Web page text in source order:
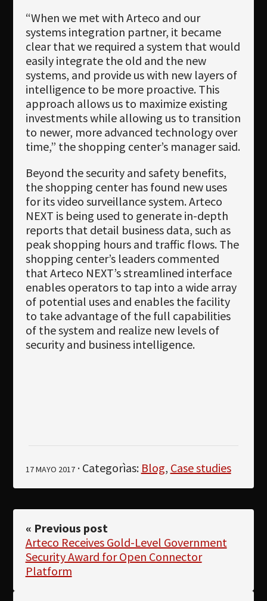
“When we met with Arteco and our
systems integration partner, it became
clear that we required a system that would
easily integrate the old and the new
systems, and provide us with new layers of
intelligence to be more proactive. This
approach allows us to maximize existing
investments while allowing us to transition
to newer, more advanced technology over
time,” the shopping center’s manager said.
Beyond the security and safety benefits,
the shopping center has found new uses
for its video surveillance system. Arteco
NEXT is being used to generate in-depth
reports that detail business data, such as
peak shopping hours and traffic flows. The
shopping center’s leaders commented
that Arteco NEXT’s streamlined interface
enables operators to tap into a wide array
of potential uses and enables the facility
to take advantage of the full capabilities
of the system and realize new levels of
security and business intelligence.
17 MAYO 2017· Categorìas: Blog, Case studies
« Previous post
Arteco Receives Gold-Level Government
Security Award for Open Connector
Platform